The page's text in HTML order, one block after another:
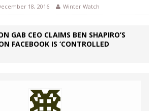
18, 2016 Winter Watch
GAB CEO CLAIMS BEN SHAPIRO’S
FACEBOOK IS ‘CONTROLLED